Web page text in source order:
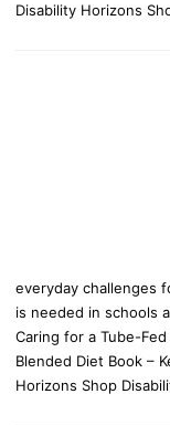
Disability Horizons
everyday challenges
is needed in schools
Caring for a Tube-
Blended Diet Book –
Horizons Shop